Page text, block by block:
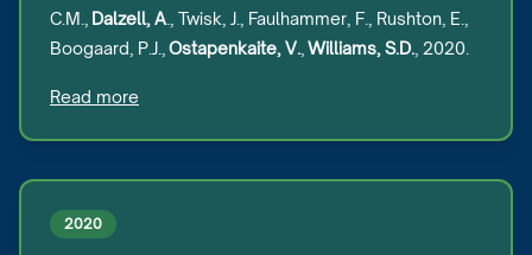
C.M., Dalzell, A ., Twisk, J., Faulhammer, F., Rushton, E.,
Boogaard, P.J., Ostapenkaite, V. Williams, S.D. , 2020.
Read more
2020